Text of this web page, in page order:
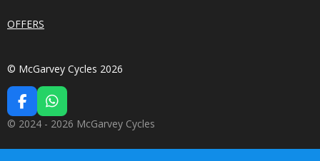
OFFERS
© McGarvey Cycles 2026
F
A
E
W
H
T
© 2024 - 2026 McGarvey Cycles